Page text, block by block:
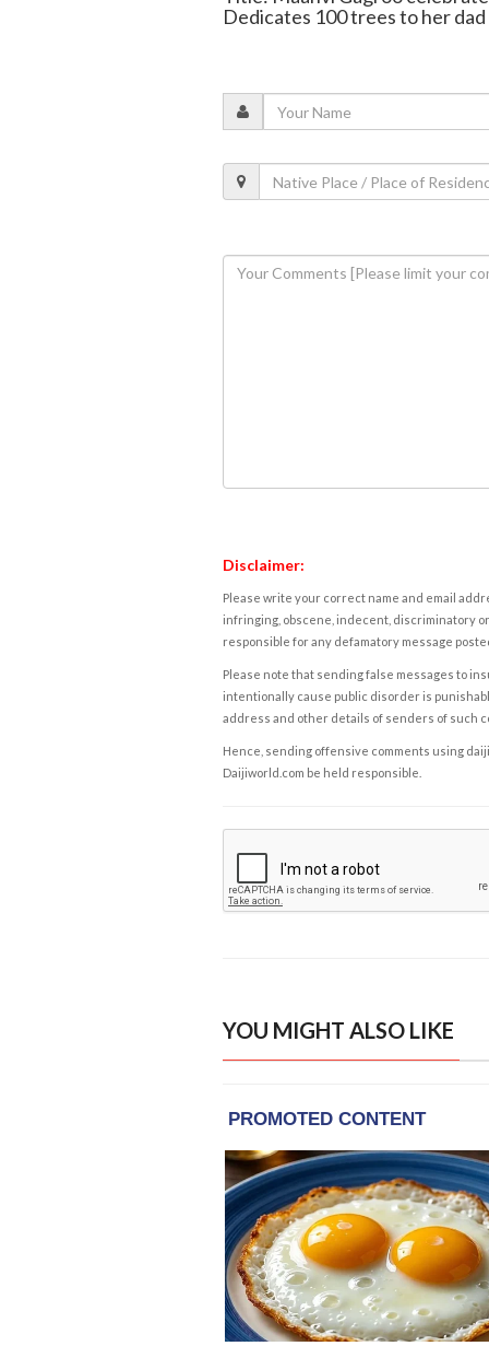
Dedicates 100 trees to her dad
Disclaimer:
Please write your correct name and email
infringing, obscene, indecent, discriminatory
responsible for any defamatory message
Please note that sending false messages to
intentionally cause public disorder is
address and other details of senders of such
Hence, sending offensive comments using
Daijiworld.com be held responsible.
YOU MIGHT ALSO LIKE